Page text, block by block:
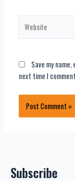
Save my
next time I
Subscribe